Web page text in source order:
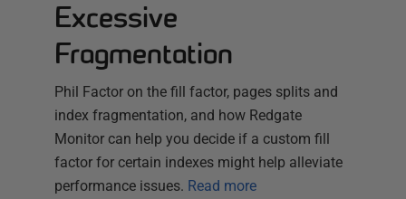
Excessive
Fragmentation
Phil Factor on the fill factor, pages splits and
index fragmentation, and how Redgate
Monitor can help you decide if a custom fill
factor for certain indexes might help alleviate
performance issues. Read more